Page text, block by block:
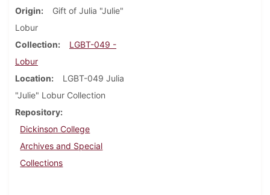
Origin
Gift of Julia "Julie"
Lobur
Collection
LGBT-049 -
Lobur
Location
LGBT-049 Julia
"Julie" Lobur Collection
Repository
Dickinson College
Archives and Special
Collections